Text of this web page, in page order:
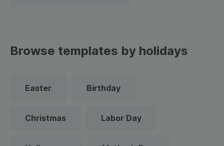
Browse templates by holidays
Easter Birthday
Christmas Labor Day